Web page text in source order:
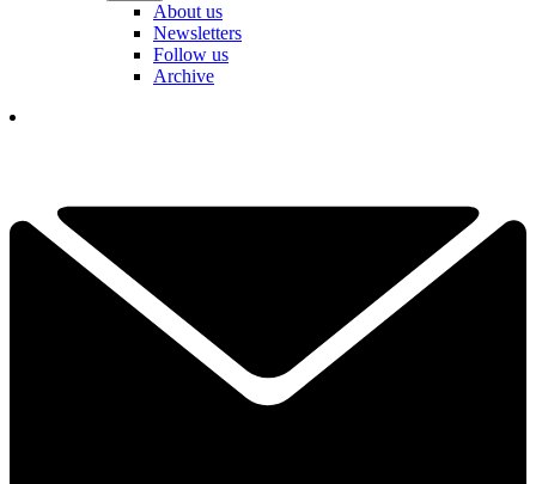
About us
Newsletters
Follow us
Archive